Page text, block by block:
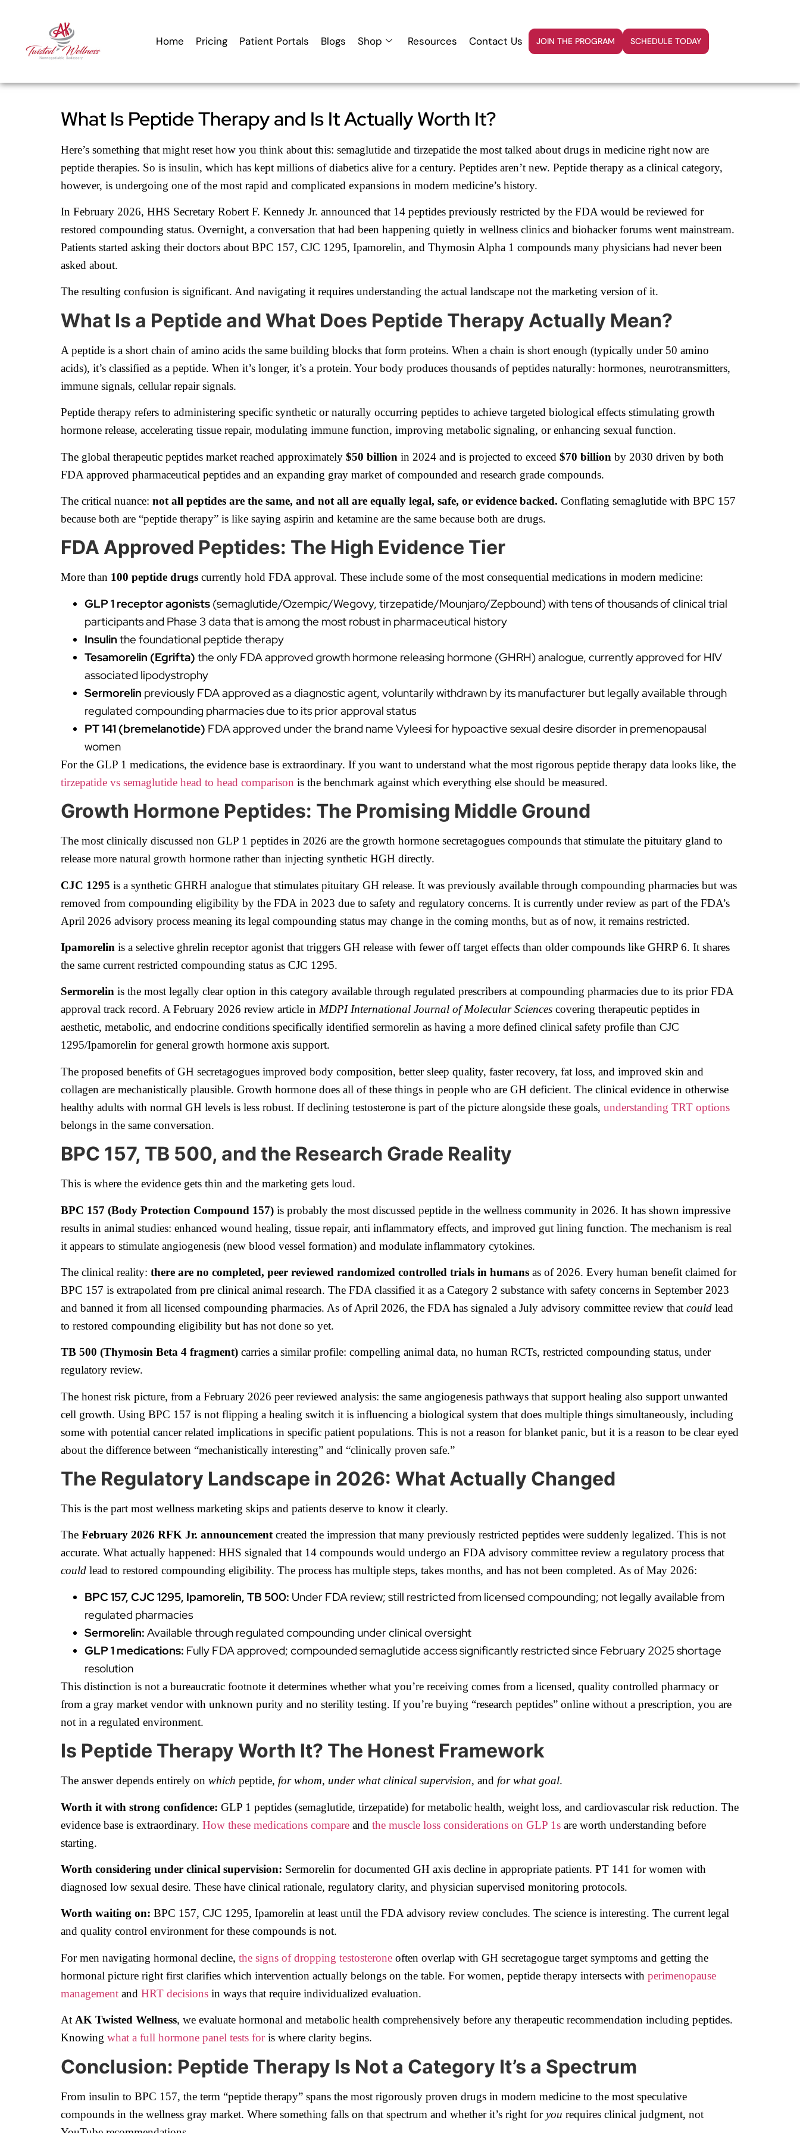
Home Pricing Patient Portals Blogs Shop Resources Contact Us JOIN THE PROGRAM SCHEDULE TODAY
What Is Peptide Therapy and Is It Actually Worth It?
Here’s something that might reset how you think about this: semaglutide and tirzepatide the most talked about drugs in medicine right now are
peptide therapies. So is insulin, which has kept millions of diabetics alive for a century. Peptides aren’t new. Peptide therapy as a clinical category,
however, is undergoing one of the most rapid and complicated expansions in modern medicine’s history.
In February 2026, HHS Secretary Robert F. Kennedy Jr. announced that 14 peptides previously restricted by the FDA would be reviewed for
restored compounding status. Overnight, a conversation that had been happening quietly in wellness clinics and biohacker forums went mainstream.
Patients started asking their doctors about BPC 157, CJC 1295, Ipamorelin, and Thymosin Alpha 1 compounds many physicians had never been
asked about.
The resulting confusion is significant. And navigating it requires understanding the actual landscape not the marketing version of it.
What Is a Peptide and What Does Peptide Therapy Actually Mean?
A peptide is a short chain of amino acids the same building blocks that form proteins. When a chain is short enough (typically under 50 amino
acids), it’s classified as a peptide. When it’s longer, it’s a protein. Your body produces thousands of peptides naturally: hormones, neurotransmitters,
immune signals, cellular repair signals.
Peptide therapy refers to administering specific synthetic or naturally occurring peptides to achieve targeted biological effects stimulating growth
hormone release, accelerating tissue repair, modulating immune function, improving metabolic signaling, or enhancing sexual function.
The global therapeutic peptides market reached approximately $50 billion in 2024 and is projected to exceed $70 billion by 2030 driven by both
FDA approved pharmaceutical peptides and an expanding gray market of compounded and research grade compounds.
The critical nuance: not all peptides are the same, and not all are equally legal, safe, or evidence backed. Conflating semaglutide with BPC 157
because both are “peptide therapy” is like saying aspirin and ketamine are the same because both are drugs.
FDA Approved Peptides: The High Evidence Tier
More than 100 peptide drugs currently hold FDA approval. These include some of the most consequential medications in modern medicine:
GLP 1 receptor agonists (semaglutide/Ozempic/Wegovy, tirzepatide/Mounjaro/Zepbound) with tens of thousands of clinical trial
participants and Phase 3 data that is among the most robust in pharmaceutical history
Insulin the foundational peptide therapy
Tesamorelin (Egrifta) the only FDA approved growth hormone releasing hormone (GHRH) analogue, currently approved for HIV
associated lipodystrophy
Sermorelin previously FDA approved as a diagnostic agent, voluntarily withdrawn by its manufacturer but legally available through
regulated compounding pharmacies due to its prior approval status
PT 141 (bremelanotide) FDA approved under the brand name Vyleesi for hypoactive sexual desire disorder in premenopausal
women
For the GLP 1 medications, the evidence base is extraordinary. If you want to understand what the most rigorous peptide therapy data looks like, the
tirzepatide vs semaglutide head to head comparison is the benchmark against which everything else should be measured.
Growth Hormone Peptides: The Promising Middle Ground
The most clinically discussed non GLP 1 peptides in 2026 are the growth hormone secretagogues compounds that stimulate the pituitary gland to
release more natural growth hormone rather than injecting synthetic HGH directly.
CJC 1295 is a synthetic GHRH analogue that stimulates pituitary GH release. It was previously available through compounding pharmacies but was
removed from compounding eligibility by the FDA in 2023 due to safety and regulatory concerns. It is currently under review as part of the FDA’s
April 2026 advisory process meaning its legal compounding status may change in the coming months, but as of now, it remains restricted.
Ipamorelin is a selective ghrelin receptor agonist that triggers GH release with fewer off target effects than older compounds like GHRP 6. It shares
the same current restricted compounding status as CJC 1295.
Sermorelin is the most legally clear option in this category available through regulated prescribers at compounding pharmacies due to its prior FDA
approval track record. A February 2026 review article in MDPI International Journal of Molecular Sciences covering therapeutic peptides in
aesthetic, metabolic, and endocrine conditions specifically identified sermorelin as having a more defined clinical safety profile than CJC
1295/Ipamorelin for general growth hormone axis support.
The proposed benefits of GH secretagogues improved body composition, better sleep quality, faster recovery, fat loss, and improved skin and
collagen are mechanistically plausible. Growth hormone does all of these things in people who are GH deficient. The clinical evidence in otherwise
healthy adults with normal GH levels is less robust. If declining testosterone is part of the picture alongside these goals, understanding TRT options
belongs in the same conversation.
BPC 157, TB 500, and the Research Grade Reality
This is where the evidence gets thin and the marketing gets loud.
BPC 157 (Body Protection Compound 157) is probably the most discussed peptide in the wellness community in 2026. It has shown impressive
results in animal studies: enhanced wound healing, tissue repair, anti inflammatory effects, and improved gut lining function. The mechanism is real
it appears to stimulate angiogenesis (new blood vessel formation) and modulate inflammatory cytokines.
The clinical reality: there are no completed, peer reviewed randomized controlled trials in humans as of 2026. Every human benefit claimed for
BPC 157 is extrapolated from pre clinical animal research. The FDA classified it as a Category 2 substance with safety concerns in September 2023
and banned it from all licensed compounding pharmacies. As of April 2026, the FDA has signaled a July advisory committee review that could lead
to restored compounding eligibility but has not done so yet.
TB 500 (Thymosin Beta 4 fragment) carries a similar profile: compelling animal data, no human RCTs, restricted compounding status, under
regulatory review.
The honest risk picture, from a February 2026 peer reviewed analysis: the same angiogenesis pathways that support healing also support unwanted
cell growth. Using BPC 157 is not flipping a healing switch it is influencing a biological system that does multiple things simultaneously, including
some with potential cancer related implications in specific patient populations. This is not a reason for blanket panic, but it is a reason to be clear eyed
about the difference between “mechanistically interesting” and “clinically proven safe.”
The Regulatory Landscape in 2026: What Actually Changed
This is the part most wellness marketing skips and patients deserve to know it clearly.
The February 2026 RFK Jr. announcementcreated the impression that many previously restricted peptides were suddenly legalized. This is not
accurate. What actually happened: HHS signaled that 14 compounds would undergo an FDA advisory committee review a regulatory process that
could lead to restored compounding eligibility. The process has multiple steps, takes months, and has not been completed. As of May 2026:
BPC 157, CJC 1295, Ipamorelin, TB 500: Under FDA review; still restricted from licensed compounding; not legally available from
regulated pharmacies
Sermorelin: Available through regulated compounding under clinical oversight
GLP 1 medications: Fully FDA approved; compounded semaglutide access significantly restricted since February 2025 shortage
resolution
This distinction is not a bureaucratic footnote it determines whether what you’re receiving comes from a licensed, quality controlled pharmacy or
from a gray market vendor with unknown purity and no sterility testing. If you’re buying “research peptides” online without a prescription, you are
not in a regulated environment.
Is Peptide Therapy Worth It? The Honest Framework
The answer depends entirely on which peptide, for whom, under what clinical supervision, and for what goal.
Worth it with strong confidence: GLP 1 peptides (semaglutide, tirzepatide) for metabolic health, weight loss, and cardiovascular risk reduction. The
evidence base is extraordinary. How these medications compare and the muscle loss considerations on GLP 1s are worth understanding before
starting.
Worth considering under clinical supervision: Sermorelin for documented GH axis decline in appropriate patients. PT 141 for women with
diagnosed low sexual desire. These have clinical rationale, regulatory clarity, and physician supervised monitoring protocols.
Worth waiting on: BPC 157, CJC 1295, Ipamorelin at least until the FDA advisory review concludes. The science is interesting. The current legal
and quality control environment for these compounds is not.
For men navigating hormonal decline, the signs of dropping testosterone often overlap with GH secretagogue target symptoms and getting the
hormonal picture right first clarifies which intervention actually belongs on the table. For women, peptide therapy intersects with perimenopause
management and HRT decisions in ways that require individualized evaluation.
At AK Twisted Wellness, we evaluate hormonal and metabolic health comprehensively before any therapeutic recommendation including peptides.
Knowing what a full hormone panel tests foris where clarity begins.
Conclusion: Peptide Therapy Is Not a Category It’s a Spectrum
From insulin to BPC 157, the term “peptide therapy” spans the most rigorously proven drugs in modern medicine to the most speculative
compounds in the wellness gray market. Where something falls on that spectrum and whether it’s right foryou requires clinical judgment, not